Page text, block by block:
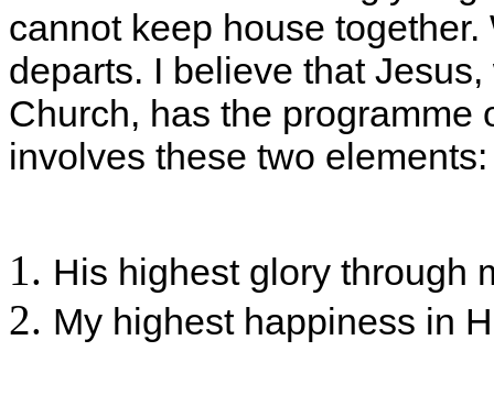
cannot keep house
departs. I believe that
Church, has the programme
involves these two
His highest glory through
My highest happiness in